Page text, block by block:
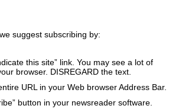
suggest subscribing by:
this site” link. You may see a lot of
browser. DISREGARD the text.
URL in your Web browser Address Bar.
button in your newsreader software.